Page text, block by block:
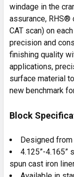
windage in the
assurance, RHS®
CAT scan) on
precision and
finishing quality
applications,
surface material
new benchmark
Block
Designed
4.125”-
spun cast iron